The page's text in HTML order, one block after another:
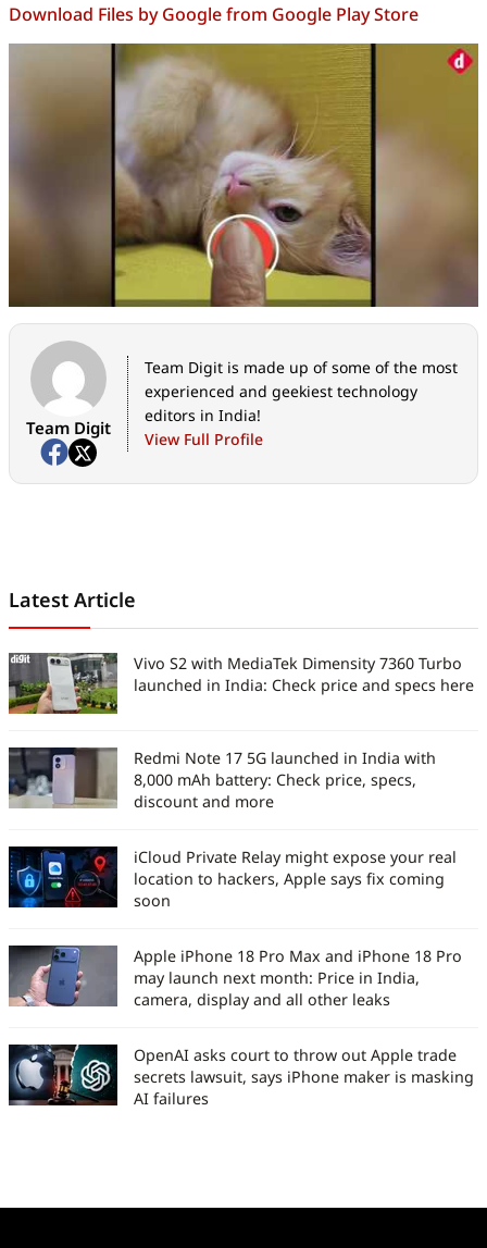
Download Files by Google from Google Play Store
Team Digit
Team Digit is made up of some of the most
experienced and geekiest technology
editors in India!
View Full Profile
Latest Article
Vivo S2 with MediaTek Dimensity 7360 Turbo
launched in India: Check price and specs here
Redmi Note 17 5G launched in India with
8,000 mAh battery: Check price, specs,
discount and more
iCloud Private Relay might expose your real
location to hackers, Apple says fix coming
soon
Apple iPhone 18 Pro Max and iPhone 18 Pro
may launch next month: Price in India,
camera, display and all other leaks
OpenAI asks court to throw out Apple trade
secrets lawsuit, says iPhone maker is masking
AI failures